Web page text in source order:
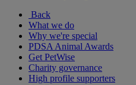
Back
What we do
Why we're special
PDSA Animal Awards
Get PetWise
Charity governance
High profile supporters